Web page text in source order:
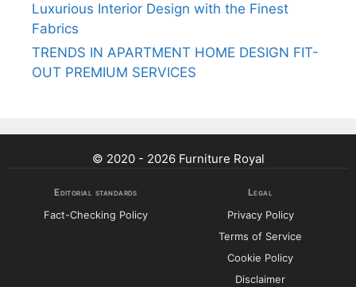
Luxurious Interior Design with the Finest
Fabrics
TRENDS IN APARTMENT HOME DESIGN FIT-
OUT PREMIUM SERVICES
© 2020 - 2026 Furniture Royal
Editorial standards
Fact-Checking Policy
Legal
Privacy Policy
Terms of Service
Cookie Policy
Disclaimer